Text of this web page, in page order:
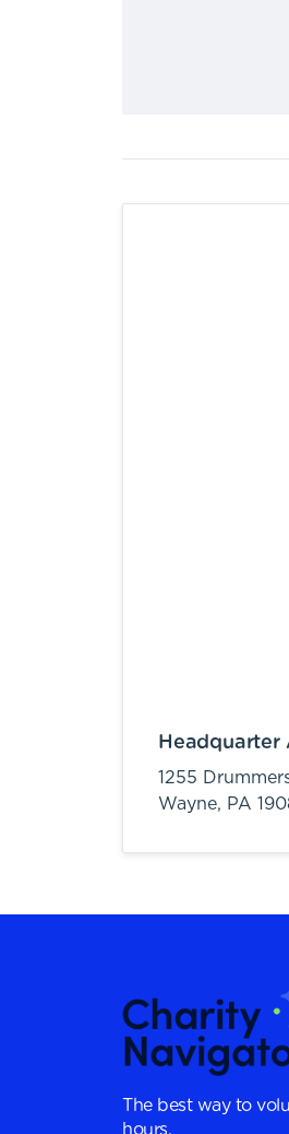
Headquarter
1255
Wayne, PA
The best way to
hours.